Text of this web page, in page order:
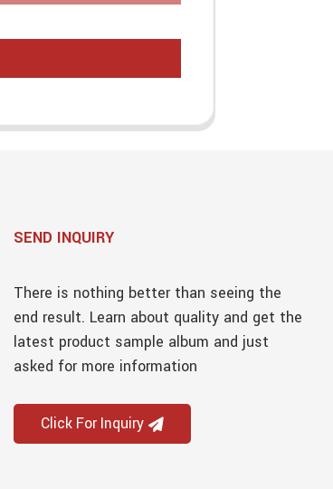
SEND INQUIRY
There is nothing better than seeing the
end result. Learn about quality and get the
latest product sample album and just
asked for more information
Click For Inquiry